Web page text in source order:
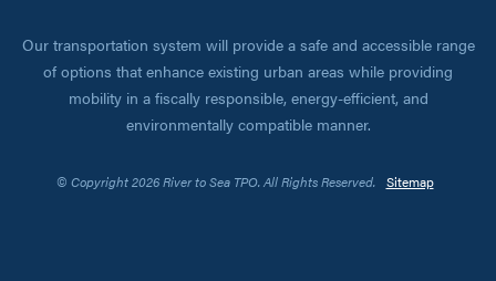
Our transportation system will provide a safe and accessible range
of options that enhance existing urban areas while providing
mobility in a fiscally responsible, energy-efficient, and
environmentally compatible manner.
© Copyright 2026 River to Sea TPO. All Rights Reserved. Sitemap